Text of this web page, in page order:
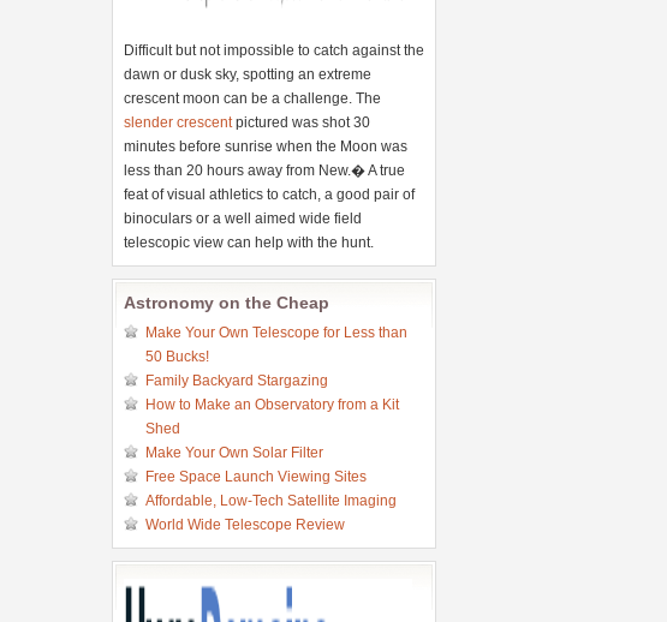
Difficult but not impossible to catch against the
dawn or dusk sky, spotting an extreme
crescent moon can be a challenge. The
slender crescentpictured was shot 30
minutes before sunrise when the Moon was
less than 20 hours away from New.� A true
feat of visual athletics to catch, a good pair of
binoculars or a well aimed wide field
telescopic view can help with the hunt.
Astronomy on the Cheap
Make Your Own Telescope for Less than
50 Bucks!
Family Backyard Stargazing
How to Make an Observatory from a Kit
Shed
Make Your Own Solar Filter
Free Space Launch Viewing Sites
Affordable, Low-Tech Satellite Imaging
World Wide Telescope Review